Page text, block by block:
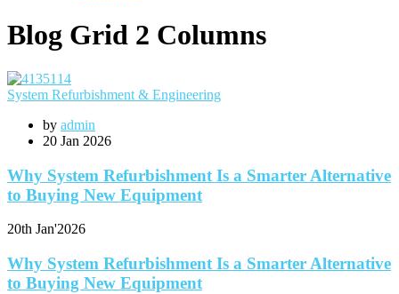
Blog Grid 2 Columns
System Refurbishment & Engineering
by admin
20 Jan 2026
Why System Refurbishment Is a Smarter Alternative
to Buying New Equipment
20th Jan'2026
Why System Refurbishment Is a Smarter Alternative
to Buying New Equipment